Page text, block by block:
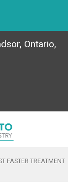
Ontario,
FASTER TREATMENT